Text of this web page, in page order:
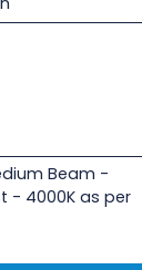
Beam -
- 4000K as per